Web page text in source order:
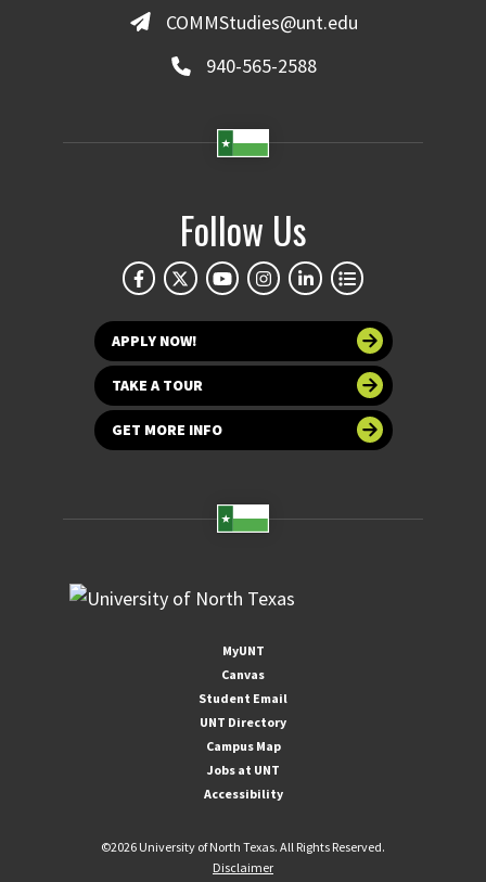
COMMStudies@unt.edu
940-565-2588
Follow Us
APPLY NOW!
TAKE A TOUR
GET MORE INFO
MyUNT
Canvas
Student Email
UNT Directory
Campus Map
Jobs at UNT
Accessibility
©2026 University of North Texas. All Rights Reserved.
Disclaimer